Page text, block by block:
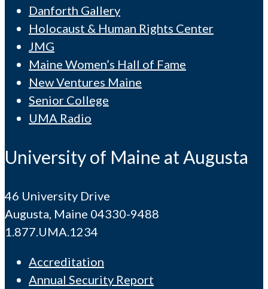
Danforth Gallery
Holocaust & Human Rights Center
JMG
Maine Women’s Hall of Fame
New Ventures Maine
Senior College
UMA Radio
University of Maine at Augusta
46 University Drive
Augusta, Maine 04330-9488
1.877.UMA.1234
Accreditation
Annual Security Report